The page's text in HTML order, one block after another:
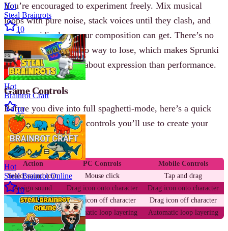
You’re encouraged to experiment freely. Mix musical
loops with pure noise, stack voices until they clash, and
see how ridiculous your composition can get. There’s no
timer, no score, and no way to lose, which makes Sprunki
Italian Brainrot more about expression than performance.
Game Controls
Before you dive into full spaghetti-mode, here’s a quick
overview of the basic controls you’ll use to create your
meme masterpiece.
Action PC Controls
Mobile Controls
Select sound icon
Mouse click
Tap and drag
Assign sound
Drag icon onto character
Drag icon onto character
Remove sound
Drag icon off character
Drag icon off character
Mix audio
Automatic loop layering Automatic loop layering
Hot
Steal Brainrots
10
Hot
Brainrot Craft
10
Hot
Steal Brainrot Online
10